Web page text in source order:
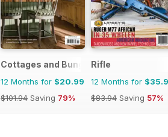
Cottages and Bungalows
12 Months for $20.99
$101.94 Saving 79%
Rifle
12 Months for
$83.94 Saving 57%